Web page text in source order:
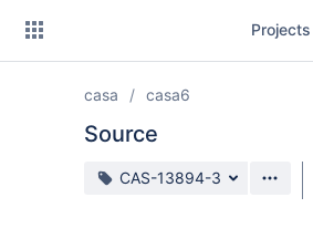
Projects
casa casa6
Source
Source branch
CAS-13894-3